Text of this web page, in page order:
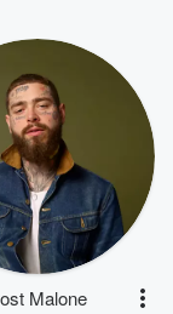
Malone